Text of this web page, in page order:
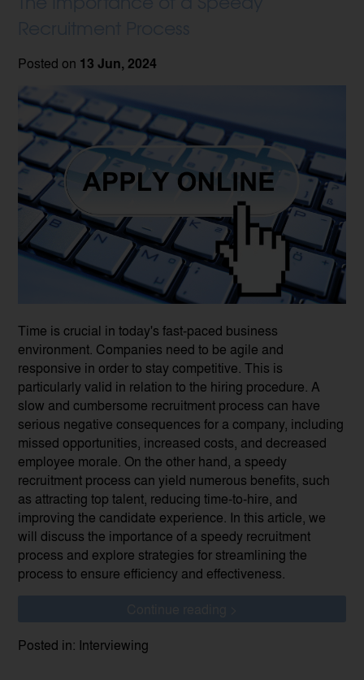
Posted on 13 Jun, 2024
Time is crucial in today's fast-paced business
environment. Companies need to be agile and
responsive in order to stay competitive. This is
particularly valid in relation to the hiring procedure. A
slow and cumbersome recruitment process can have
serious negative consequences for a company, including
missed opportunities, increased costs, and decreased
employee morale. On the other hand, a speedy
recruitment process can yield numerous benefits, such
as attracting top talent, reducing time-to-hire, and
improving the candidate experience. In this article, we
will discuss the importance of a speedy recruitment
process and explore strategies for streamlining the
process to ensure efficiency and effectiveness.
Posted in: Interviewing